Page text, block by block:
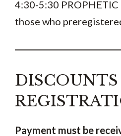
4:30-5:30
those who
Payment must be